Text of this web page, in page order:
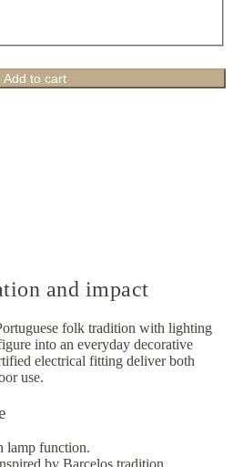
Add to cart
and impact
folk tradition with lighting
into an everyday decorative
electrical fitting deliver both
use.
lamp function.